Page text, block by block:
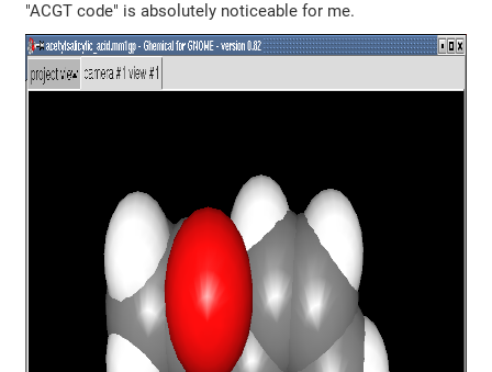
"ACGT code" is absolutely noticeable for me.